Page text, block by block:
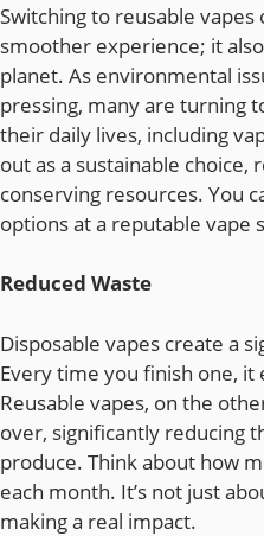
Switching to reusable
smoother experience; it
planet. As environmental
pressing, many are turning
their daily lives, including
out as a sustainable choice,
conserving resources. You
options at a reputable vape
Reduced Waste
Disposable vapes create a
Every time you finish one, it
Reusable vapes, on the
over, significantly reducing
produce. Think about how
each month. It’s not just
making a real impact.